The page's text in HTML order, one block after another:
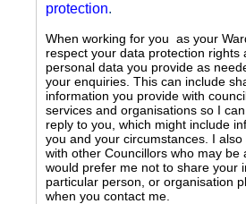
protection.
When working for you as your
respect your data protection rights
personal data you provide as
your enquiries. This can include
information you provide with
services and organisations so I
reply to you, which might include
you and your circumstances. I
with other Councillors who may be
would prefer me not to share your
particular person, or organisation
when you contact me.